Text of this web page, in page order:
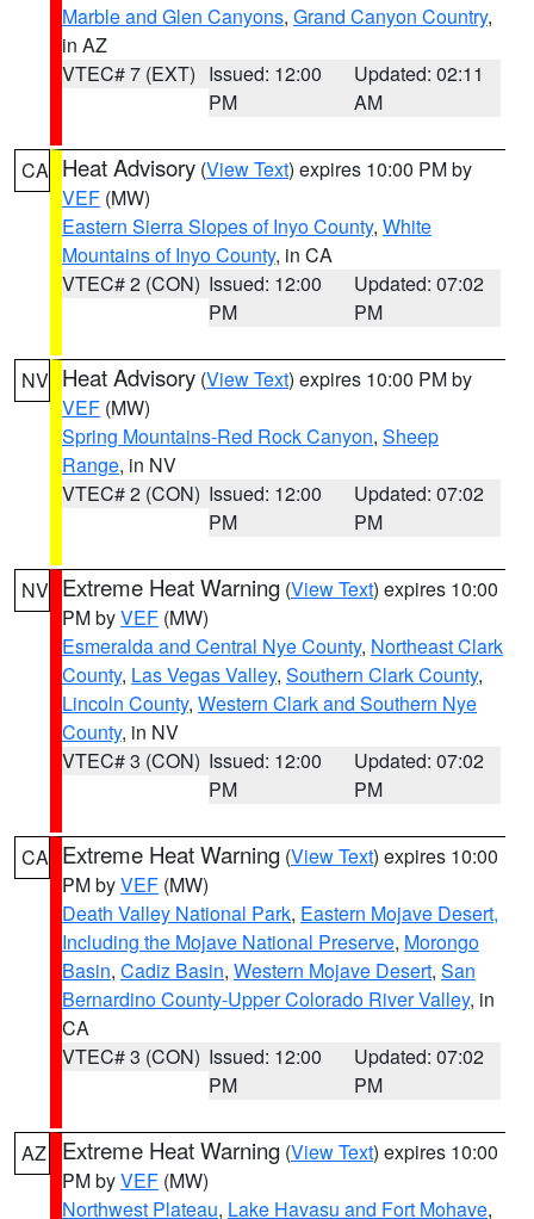
Marble and Glen Canyons, Grand Canyon Country,
in AZ
VTEC# 7 (EXT) Issued: 12:00
PM
Updated: 02:11
AM
CA Heat Advisory (View Text) expires 10:00 PM by
VEF (MW)
Eastern Sierra Slopes of Inyo County, White
Mountains of Inyo County, in CA
VTEC# 2 (CON) Issued: 12:00
PM
Updated: 07:02
PM
NV Heat Advisory (View Text) expires 10:00 PM by
VEF (MW)
Spring Mountains-Red Rock Canyon, Sheep
Range, in NV
VTEC# 2 (CON) Issued: 12:00
PM
Updated: 07:02
PM
NV Extreme Heat Warning (View Text) expires 10:00
PM byVEF (MW)
Esmeralda and Central Nye County, Northeast Clark
County, Las Vegas Valley, Southern Clark County,
Lincoln County, Western Clark and Southern Nye
County, in NV
VTEC# 3 (CON) Issued: 12:00
PM
Updated: 07:02
PM
CA Extreme Heat Warning (View Text) expires 10:00
PM byVEF (MW)
Death Valley National Park, Eastern Mojave Desert,
Including the Mojave National Preserve, Morongo
Basin, Cadiz Basin, Western Mojave Desert, San
Bernardino County-Upper Colorado River Valley, in
CA
VTEC# 3 (CON) Issued: 12:00
PM
Updated: 07:02
PM
AZ Extreme Heat Warning (View Text) expires 10:00
PM byVEF (MW)
Northwest Plateau, Lake Havasu and Fort Mohave,